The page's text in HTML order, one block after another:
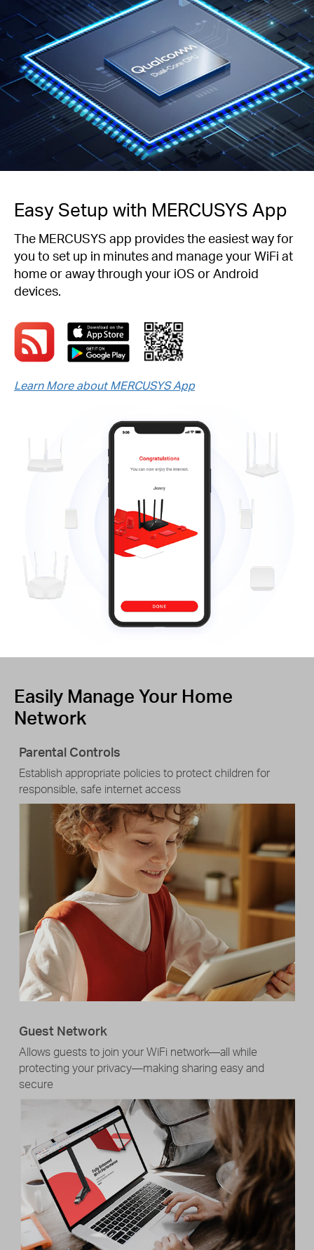
Easy Setup with MERCUSYS App
The MERCUSYS app provides the easiest way for
you to set up in minutes and manage your WiFi at
home or away through your iOS or Android
devices.
Learn More about MERCUSYS App
Easily Manage Your Home
Network
Parental Controls
Establish appropriate policies to protect children for
responsible, safe internet access
Guest Network
Allows guests to join your WiFi network—all while
protecting your privacy—making sharing easy and
secure